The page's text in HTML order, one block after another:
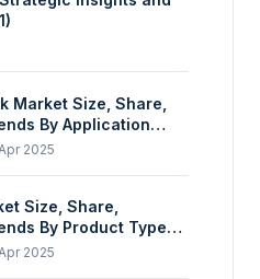
Market Size, Share,
By Application
Industrial, Others),
Apr 2025
Size, Share,
By Product Type
By Application
2025